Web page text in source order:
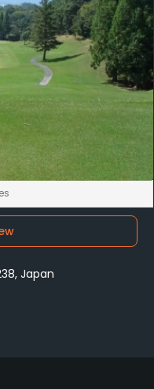
Japan